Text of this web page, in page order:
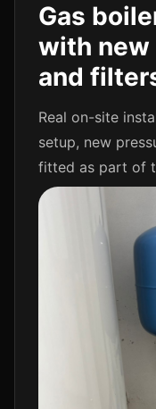
Gas
with new
and
Real on-site
setup, new
fitted as part of